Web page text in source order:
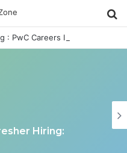
Hiring: